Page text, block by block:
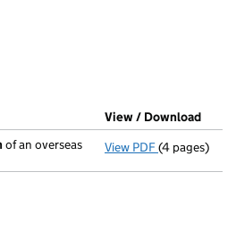
in a new window)
Companies House)
(of the document filed at Companies
View / Download
of an overseas
View PDF Registration
(4 pages)